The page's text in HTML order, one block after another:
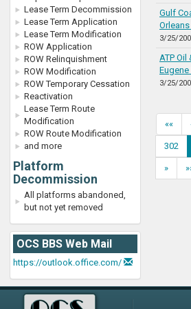
Lease Term Decommission
Lease Term Application
Lease Term Modification
ROW Application
ROW Relinquishment
ROW Modification
ROW Temporary Cessation
Reactivation
Lease Term Route
Modification
ROW Route Modification
and more
Platform
Decommission
All platforms abandoned,
but not yet removed
OCS BBS Web Mail
https://outlook.office.com/
Gulf
3/25/
ATP
3/25/
««
302
»